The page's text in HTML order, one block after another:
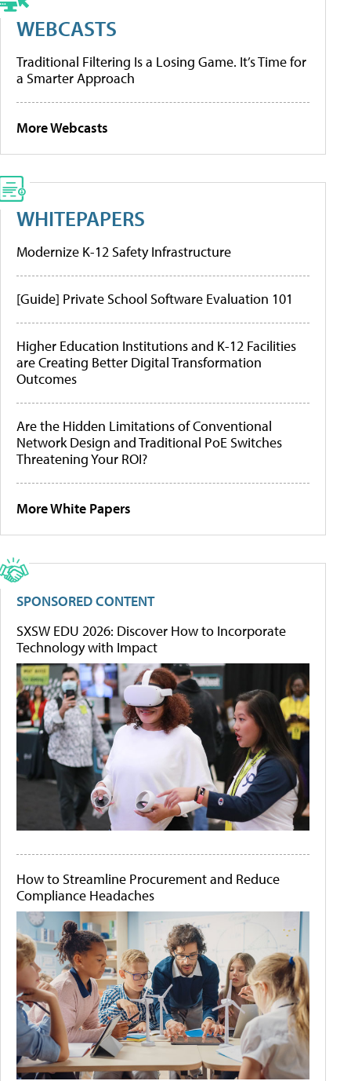
WEBCASTS
Traditional Filtering Is a Losing Game. It’s Time for
a Smarter Approach
More Webcasts
WHITEPAPERS
Modernize K-12 Safety Infrastructure
[Guide] Private School Software Evaluation 101
Higher Education Institutions and K-12 Facilities
are Creating Better Digital Transformation
Outcomes
Are the Hidden Limitations of Conventional
Network Design and Traditional PoE Switches
Threatening Your ROI?
More White Papers
SPONSORED CONTENT
SXSW EDU 2026: Discover How to Incorporate
Technology with Impact
How to Streamline Procurement and Reduce
Compliance Headaches